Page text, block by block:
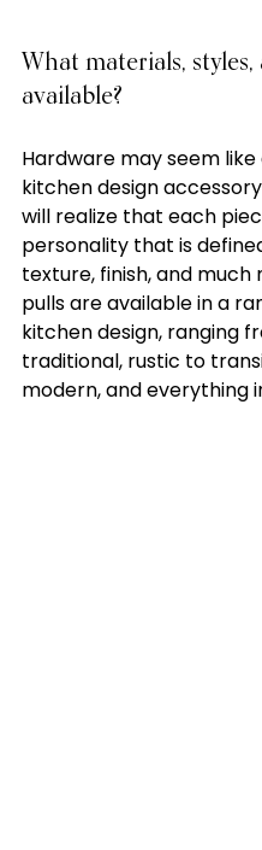
What materials,
available?
Hardware may seem
kitchen design
will realize that each
personality that is
texture, finish, and much
pulls are available in a
kitchen design, ranging
traditional, rustic to
modern, and everything